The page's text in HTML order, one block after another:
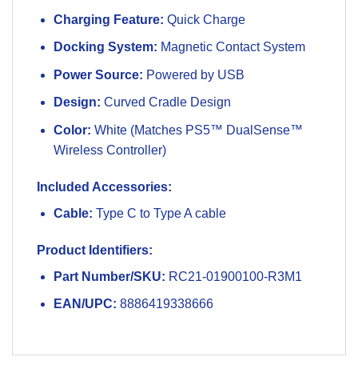
Charging Feature: Quick Charge
Docking System: Magnetic Contact System
Power Source: Powered by USB
Design: Curved Cradle Design
Color: White (Matches PS5™ DualSense™
Wireless Controller)
Included Accessories:
Cable: Type C to Type A cable
Product Identifiers:
Part Number/SKU: RC21-01900100-R3M1
EAN/UPC: 8886419338666